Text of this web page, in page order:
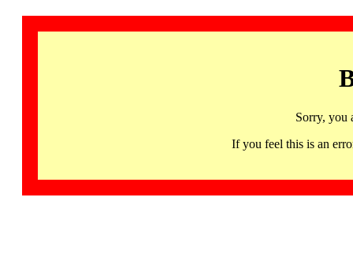
Sorry, you
If you feel this is an